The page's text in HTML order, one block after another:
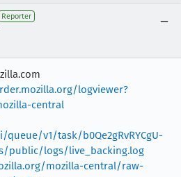
Reporter
logviewer?
central
v1/task/b0Qe2gRvRYCgU-
public/logs/live_backing.log
mozilla-central/raw-